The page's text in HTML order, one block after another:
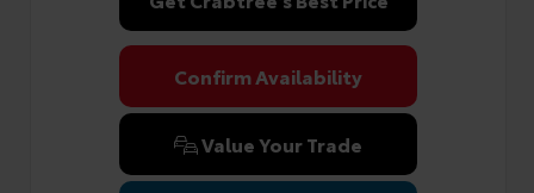
Confirm Availability
Value Your Trade